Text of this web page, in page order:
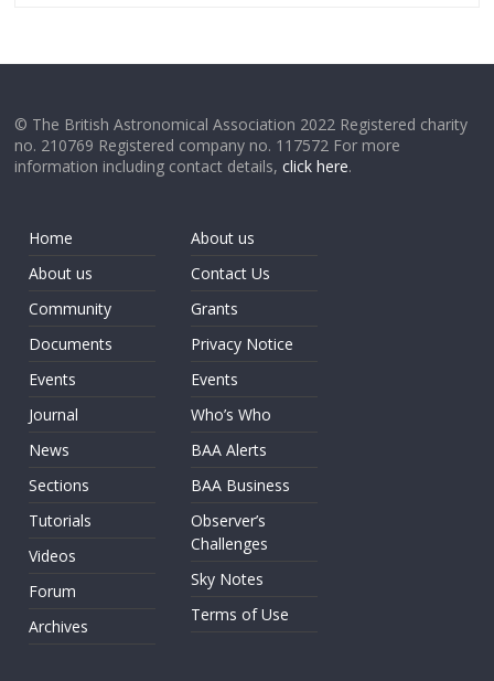
© The British Astronomical Association 2022 Registered charity
no. 210769 Registered company no. 117572 For more
information including contact details,click here.
Home
About us
Community
Documents
Events
Journal
News
Sections
Tutorials
Videos
Forum
Archives
About us
Contact Us
Grants
Privacy Notice
Events
Who’s Who
BAA Alerts
BAA Business
Observer’s
Challenges
Sky Notes
Terms of Use